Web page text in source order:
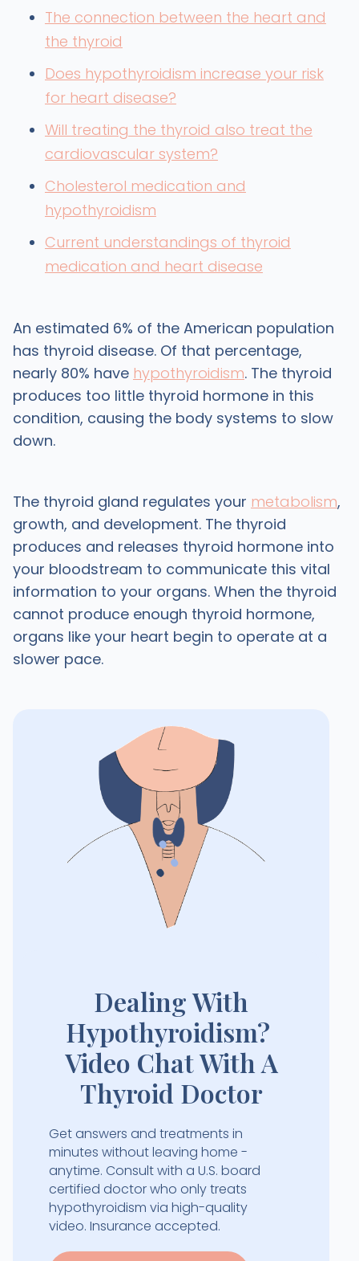
The connection between the heart and
the thyroid
Does hypothyroidism increase your risk
for heart disease?
Will treating the thyroid also treat the
cardiovascular system?
Cholesterol medication and
hypothyroidism
Current understandings of thyroid
medication and heart disease
An estimated 6% of the American population
has thyroid disease. Of that percentage,
nearly 80% have hypothyroidism. The thyroid
produces too little thyroid hormone in this
condition, causing the body systems to slow
down.
The thyroid gland regulates your metabolism,
growth, and development. The thyroid
produces and releases thyroid hormone into
your bloodstream to communicate this vital
information to your organs. When the thyroid
cannot produce enough thyroid hormone,
organs like your heart begin to operate at a
slower pace.
Dealing With
Hypothyroidism?
Video Chat With A
Thyroid Doctor
Get answers and treatments in
minutes without leaving home -
anytime. Consult with a U.S. board
certified doctor who only treats
hypothyroidism via high-quality
video. Insurance accepted.